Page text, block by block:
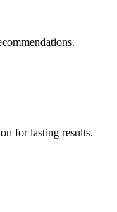
for lasting results.